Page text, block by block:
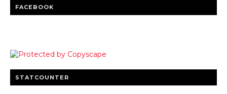
FACEBOOK
STATCOUNTER